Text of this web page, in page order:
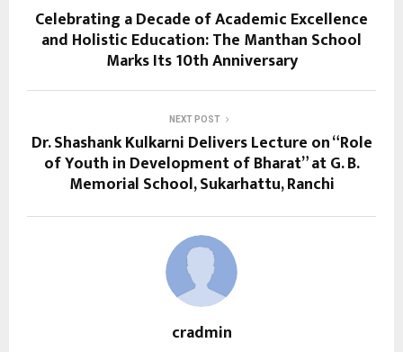
Celebrating a Decade of Academic Excellence
and Holistic Education: The Manthan School
Marks Its 10th Anniversary
NEXT POST
Dr. Shashank Kulkarni Delivers Lecture on “Role
of Youth in Development of Bharat” at G. B.
Memorial School, Sukarhattu, Ranchi
cradmin